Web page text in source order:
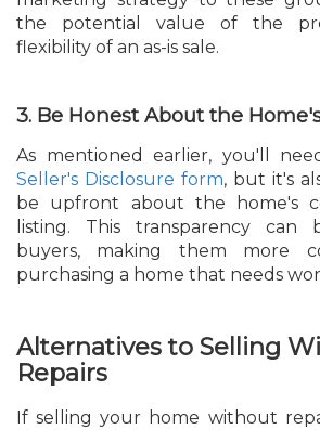
the potential value of the
flexibility of an as-is sale.
3. Be Honest About the
As mentioned earlier, you'll
Seller's Disclosure form, but it's
be upfront about the home's
listing. This transparency
buyers, making them more
purchasing a home that needs
Alternatives to Selling
Repairs
If selling your home without